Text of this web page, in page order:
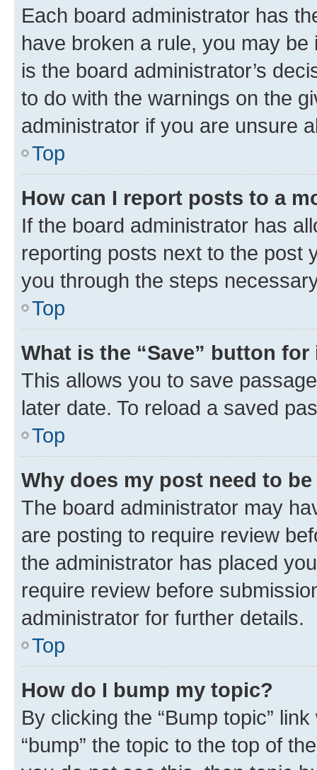
Each board administrator has
have broken a rule, you may
is the board administrator’s
to do with the warnings on the
administrator if you are unsure
Top
How can I report posts to a
If the board administrator has
reporting posts next to the post
you through the steps
Top
What is the “Save” button
This allows you to save
later date. To reload a saved
Top
Why does my post need to
The board administrator may
are posting to require review
the administrator has placed
require review before
administrator for further details.
Top
How do I bump my topic?
By clicking the “Bump topic”
“bump” the topic to the top of